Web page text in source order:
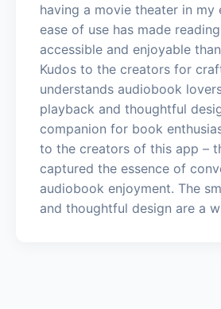
having a movie theater in my
ease of use has made
accessible and enjoyable
Kudos to the creators for
understands audiobook
playback and thoughtful
companion for book
to the creators of this app –
captured the essence of
audiobook enjoyment. The
and thoughtful design are a